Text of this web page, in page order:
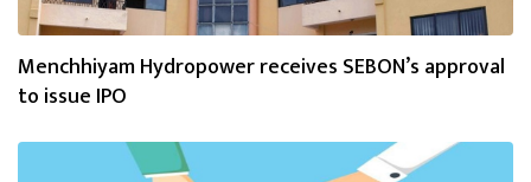
Menchhiyam Hydropower receives SEBON’s approval
to issue IPO